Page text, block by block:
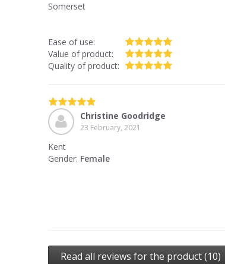
Somerset
Ease of use:
Value of product:
Quality of product:
Christine Goodridge
23 February, 2021
Kent
Gender: Female
Read all reviews for the product (10)